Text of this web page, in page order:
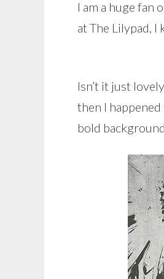
I am a huge fan
at The Lilypad, I
Isn’t it just
then I
bold